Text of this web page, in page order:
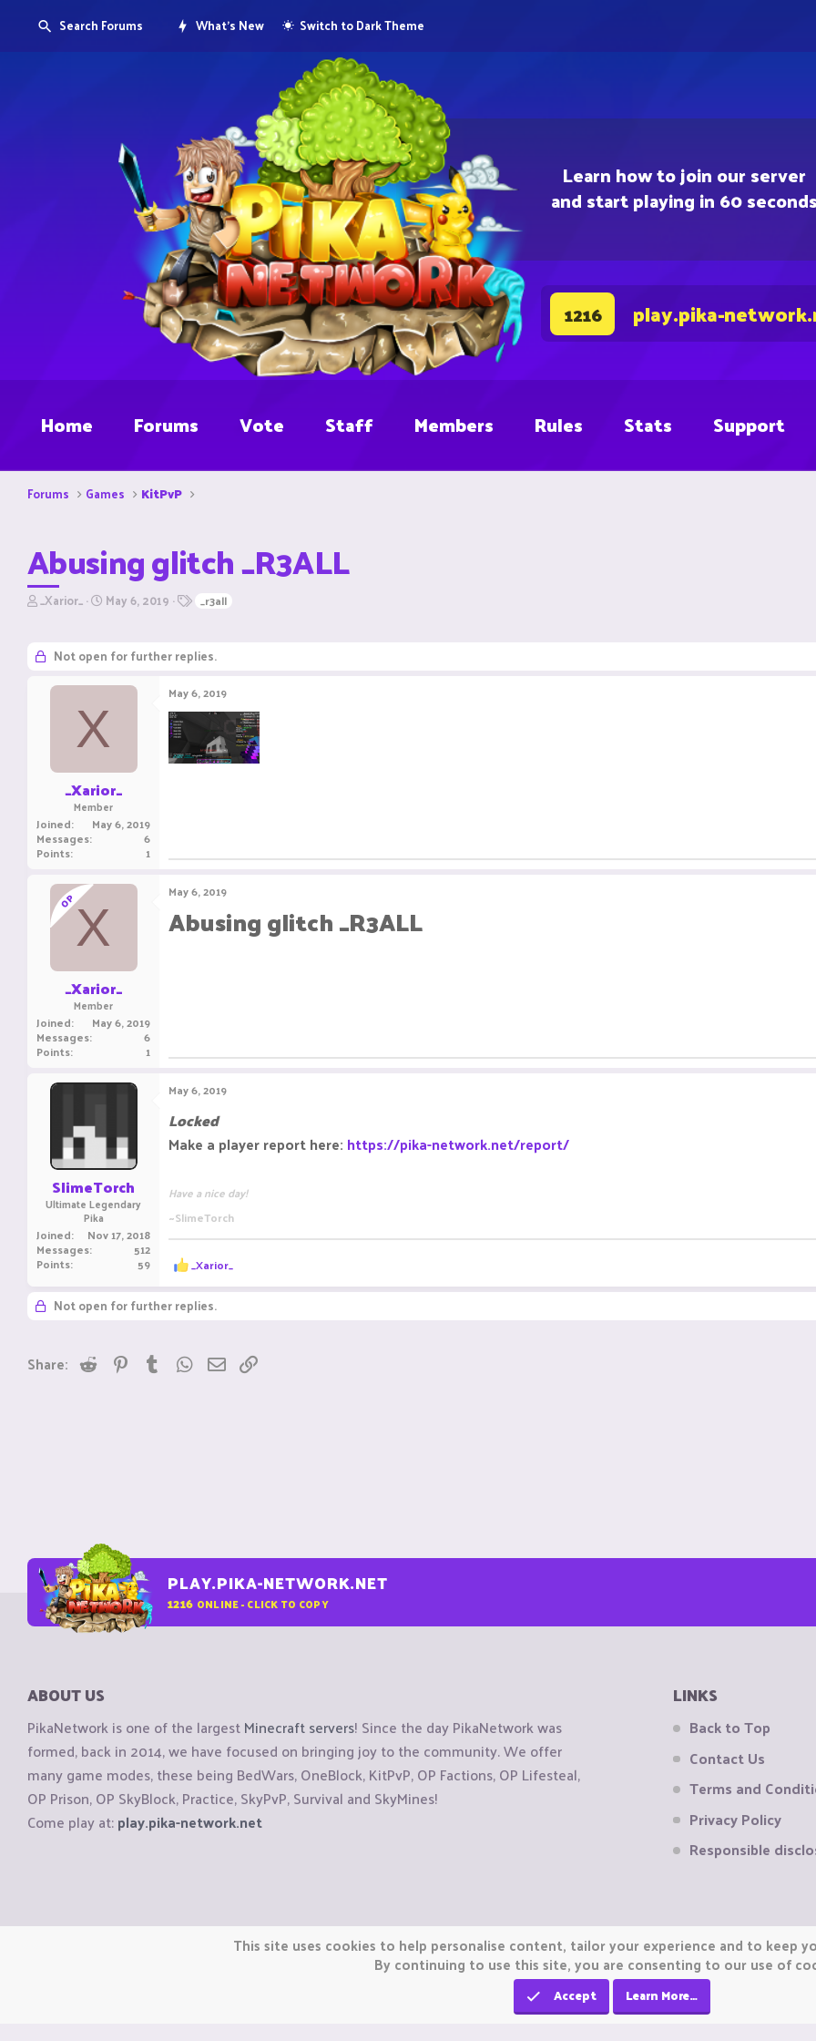
Learn how to join our server
and start playing in 60 seconds
1216 play.pika-
Search Forums What's New Switch to Dark Theme
Home Forums Vote Staff Members Rules Stats Support
Forums Games KitPvP
Abusing glitch _R3ALL
T
e
a
_Xarior_ S
t
d
t
May 6, 2019 T
s
_r3all
Not open for further replies.
X
_Xarior_
Member
Joined May 6, 2019
Messages 6
Points 1
May 6, 2019
OPX
_Xarior_
Member
Joined May 6, 2019
Messages 6
Points 1
May 6, 2019
Abusing glitch _R3ALL
SlimeTorch
Ultimate Legendary
Pika
Joined Nov 17, 2018
Messages 512
Points 59
May 6, 2019
Locked
Make a player report here: https://pika-network.net/report/
Have a nice day!
~SlimeTorch
R
e
a
c
n
_Xarior_
Not open for further replies.
Share: Reddit PinterestTumblrWhatsApp
Email
PLAY.PIKA-NETWORK.NET
1216 ONLINE - CLICK TO COPY
ABOUT US
PikaNetwork is one of the largestMinecraft servers! Since the day PikaNetwork was
formed, back in 2014, we have focused on bringing joy to the community. We offer
many game modes, these being BedWars, OneBlock, KitPvP, OP Factions, OP Lifesteal,
OP Prison, OP SkyBlock, Practice, SkyPvP, Survival and SkyMines!
Come play at:play.pika-network.net
LINKS
Back to Top
Contact Us
Terms and
Privacy Policy
Responsible
Copyright © CraftiGames B.V. 2026
We are not affiliated with Mojang or Minecraft.This site uses cookies to help personalise content, tailor your experience and to keep
By continuing to use this site, you are consenting to our use of
Accept Learn More…